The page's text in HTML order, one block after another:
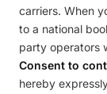
carriers. When
to a national
party operators
Consent to
hereby